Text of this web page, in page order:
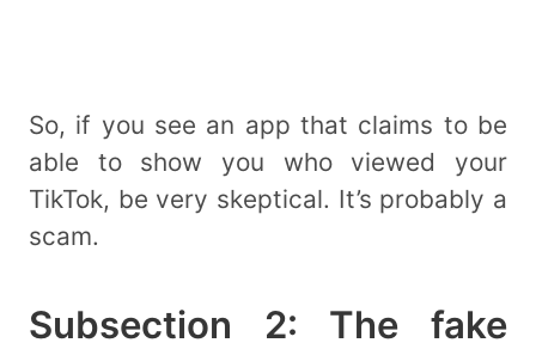
So, if you see an app that claims to be
able to show you who viewed your
TikTok, be very skeptical. It’s probably a
scam.
Subsection 2: The fake